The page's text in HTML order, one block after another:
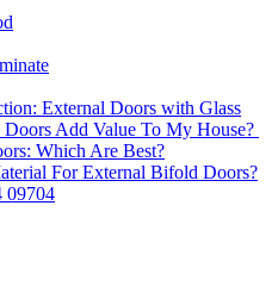
External Doors with Glass
Add Value To My House?
Which Are Best?
For External Bifold Doors?
09704